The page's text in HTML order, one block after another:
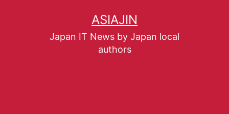
ASIAJIN
Japan IT News by Japan local
authors